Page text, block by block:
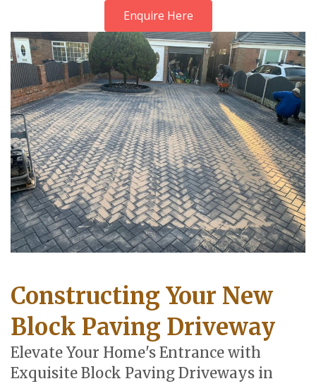
Enquire Here
Constructing Your New
Block Paving Driveway
Elevate Your Home's Entrance with
Exquisite Block Paving Driveways in